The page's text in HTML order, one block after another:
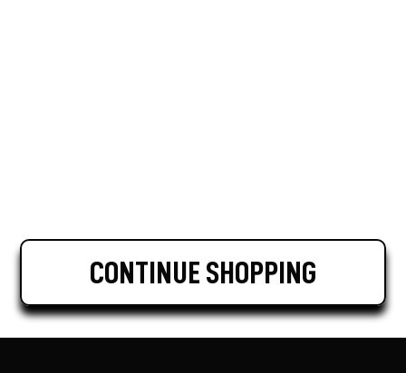
CONTINUE SHOPPING